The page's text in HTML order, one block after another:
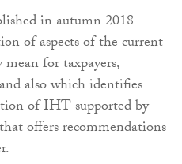
in autumn 2018
of aspects of the current
for taxpayers,
also which identifies
of IHT supported by
offers recommendations